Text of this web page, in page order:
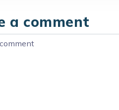
a comment